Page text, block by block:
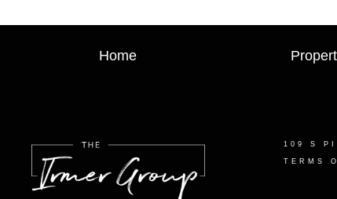
Home
109 S
TERMS